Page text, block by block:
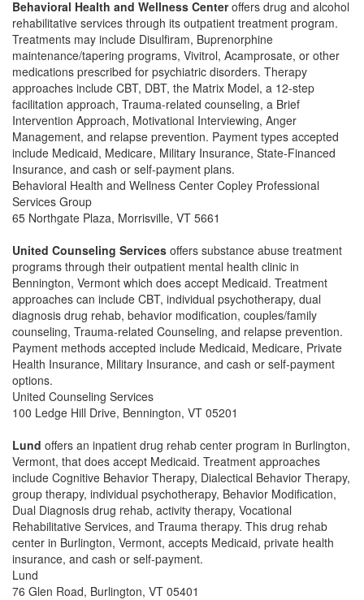
Behavioral Health and Wellness Centeroffers drug and alcohol
rehabilitative services through its outpatient treatment program.
Treatments may include Disulfiram, Buprenorphine
maintenance/tapering programs, Vivitrol, Acamprosate, or other
medications prescribed for psychiatric disorders. Therapy
approaches include CBT, DBT, the Matrix Model, a 12-step
facilitation approach, Trauma-related counseling, a Brief
Intervention Approach, Motivational Interviewing, Anger
Management, and relapse prevention. Payment types accepted
include Medicaid, Medicare, Military Insurance, State-Financed
Insurance, and cash or self-payment plans.
Behavioral Health and Wellness Center Copley Professional
Services Group
65 Northgate Plaza, Morrisville, VT 5661
United Counseling Services offers substance abuse treatment
programs through their outpatient mental health clinic in
Bennington, Vermont which does accept Medicaid. Treatment
approaches can include CBT, individual psychotherapy, dual
diagnosis drug rehab, behavior modification, couples/family
counseling, Trauma-related Counseling, and relapse prevention.
Payment methods accepted include Medicaid, Medicare, Private
Health Insurance, Military Insurance, and cash or self-payment
options.
United Counseling Services
100 Ledge Hill Drive, Bennington, VT 05201
Lund offers an inpatient drug rehab center program in Burlington,
Vermont, that does accept Medicaid. Treatment approaches
include Cognitive Behavior Therapy, Dialectical Behavior Therapy,
group therapy, individual psychotherapy, Behavior Modification,
Dual Diagnosis drug rehab, activity therapy, Vocational
Rehabilitative Services, and Trauma therapy. This drug rehab
center in Burlington, Vermont, accepts Medicaid, private health
insurance, and cash or self-payment.
Lund
76 Glen Road, Burlington, VT 05401